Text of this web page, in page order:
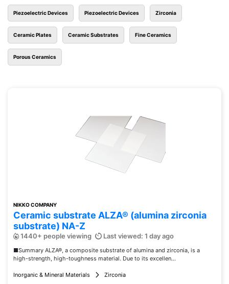
Piezoelectric Devices Piezoelectric Devices Zirconia
Ceramic Plates Ceramic Substrates Fine Ceramics
Porous Ceramics
NIKKO COMPANY
Ceramic substrate ALZA® (alumina zirconia
substrate) NA-Z
1440+ people viewing Last viewed: 1 day ago
■Summary ALZA®, a composite substrate of alumina and zirconia, is a
high-strength, high-toughness material. Due to its excellen...
Inorganic & Mineral Materials Zirconia